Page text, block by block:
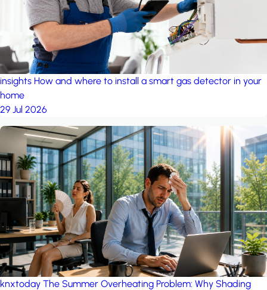
insights How and where to install a smart gas detector in your
home
29 Jul 2026
knxtoday The Summer Overheating Problem: Why Shading